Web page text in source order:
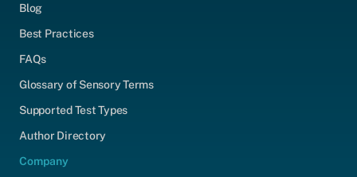
Blog
Best Practices
FAQs
Glossary of Sensory Terms
Supported Test Types
Author Directory
Company